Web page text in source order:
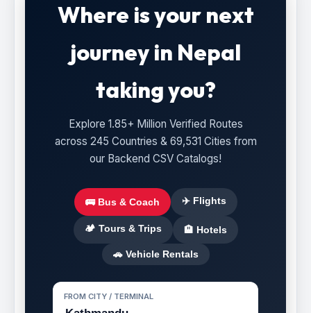
Where is your next
journey in Nepal
taking you?
Explore 1.85+ Million Verified Routes
across 245 Countries & 69,531 Cities from
our Backend CSV Catalogs!
🚌 Bus & Coach ✈️ Flights
🏕️ Tours & Trips 🏨 Hotels
🚗 Vehicle Rentals
FROM CITY / TERMINAL